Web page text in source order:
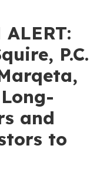
P.C.
and
to